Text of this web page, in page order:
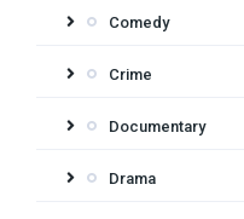
Comedy
Crime
Documentary
Drama